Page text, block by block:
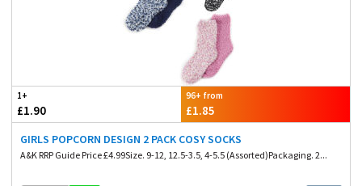
1+
£1.90
96+ from
£1.85
GIRLS POPCORN DESIGN 2 PACK COSY SOCKS
A&K RRP Guide Price £4.99Size. 9-12, 12.5-3.5, 4-5.5 (Assorted)Packaging. 2...